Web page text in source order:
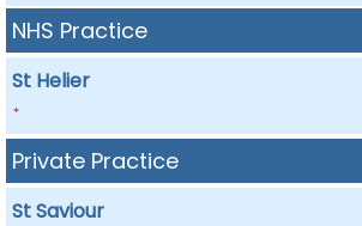
NHS Practice
St Helier
*
Private Practice
St Saviour